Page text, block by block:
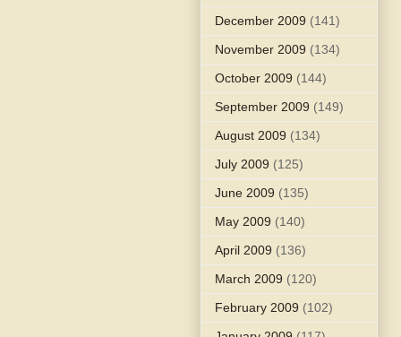
December 2009 (141)
November 2009 (134)
October 2009 (144)
September 2009 (149)
August 2009 (134)
July 2009 (125)
June 2009 (135)
May 2009 (140)
April 2009 (136)
March 2009 (120)
February 2009 (102)